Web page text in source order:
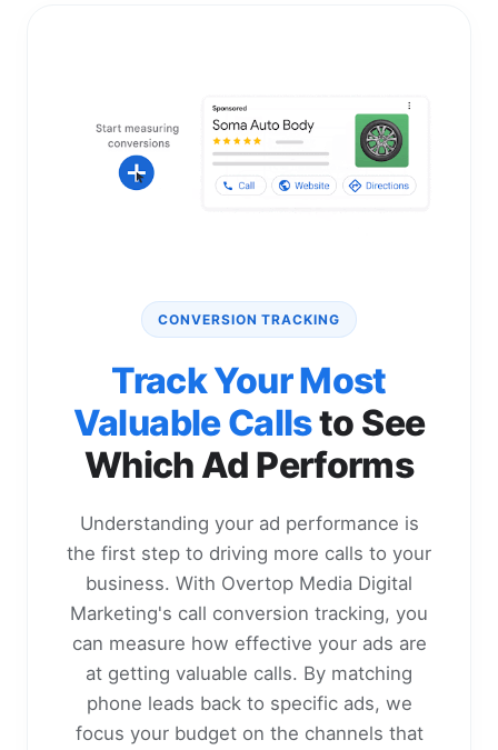
CONVERSION TRACKING
Track Your Most
Valuable Callsto See
Which Ad Performs
Understanding your ad performance is
the first step to driving more calls to your
business. With Overtop Media Digital
Marketing's call conversion tracking, you
can measure how effective your ads are
at getting valuable calls. By matching
phone leads back to specific ads, we
focus your budget on the channels that